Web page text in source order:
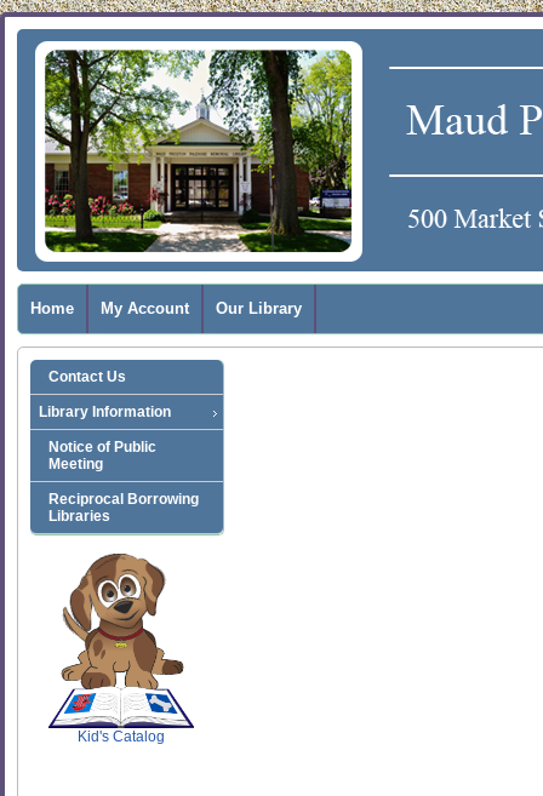
Home My Account Our Library
Contact Us
Library Information
Notice of Public
Meeting
Reciprocal Borrowing
Libraries
SCOUT
Kid's Catalog